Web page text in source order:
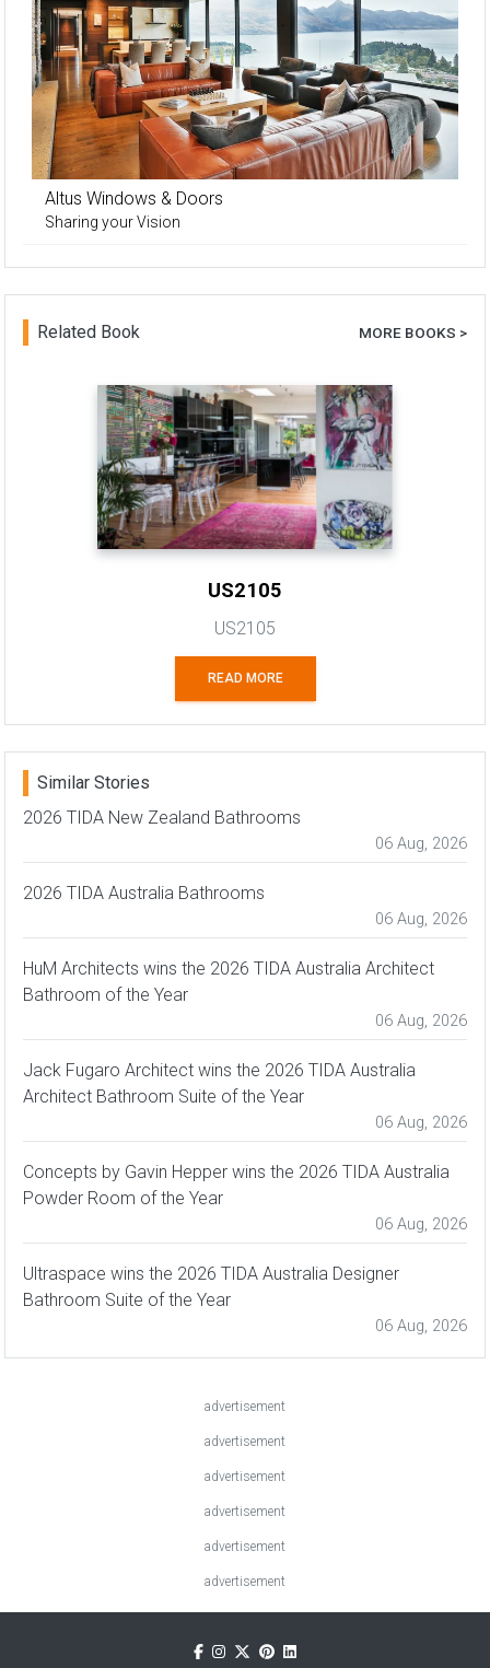
Altus Windows & Doors
Sharing your Vision
Related Book MORE BOOKS >
US2105
US2105
READ MORE
Similar Stories
2026 TIDA New Zealand Bathrooms
06 Aug, 2026
2026 TIDA Australia Bathrooms
06 Aug, 2026
HuM Architects wins the 2026 TIDA Australia Architect
Bathroom of the Year
06 Aug, 2026
Jack Fugaro Architect wins the 2026 TIDA Australia
Architect Bathroom Suite of the Year
06 Aug, 2026
Concepts by Gavin Hepper wins the 2026 TIDA Australia
Powder Room of the Year
06 Aug, 2026
Ultraspace wins the 2026 TIDA Australia Designer
Bathroom Suite of the Year
06 Aug, 2026
advertisement
advertisement
advertisement
advertisement
advertisement
advertisement